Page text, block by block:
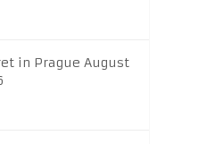
in Prague August